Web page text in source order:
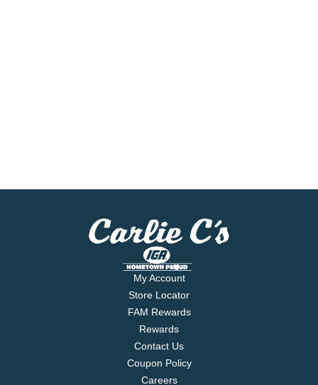
My Account
Store Locator
FAM Rewards
Rewards
Contact Us
Coupon Policy
Careers